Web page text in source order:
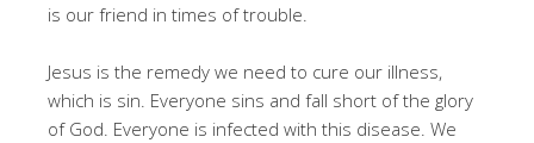
is our friend in times of trouble.
Jesus is the remedy we need to cure our illness,
which is sin. Everyone sins and fall short of the glory
of God. Everyone is infected with this disease. We